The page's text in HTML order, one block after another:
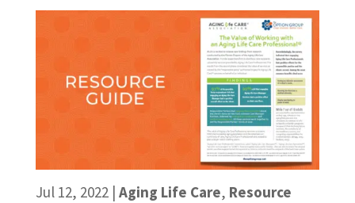
Jul 12, 2022| Aging Life Care, Resource